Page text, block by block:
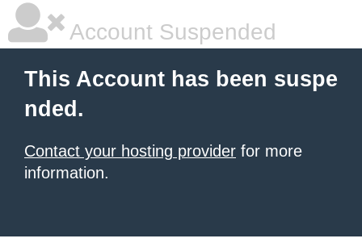
Account Suspended
This Account has been suspe
nded.
Contact your hosting provider for more
information.